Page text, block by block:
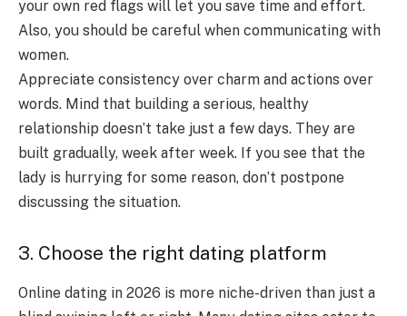
your own red flags will let you save time and effort.
Also, you should be careful when communicating with
women.
Appreciate consistency over charm and actions over
words. Mind that building a serious, healthy
relationship doesn’t take just a few days. They are
built gradually, week after week. If you see that the
lady is hurrying for some reason, don’t postpone
discussing the situation.
3. Choose the right dating platform
Online dating in 2026 is more niche-driven than just a